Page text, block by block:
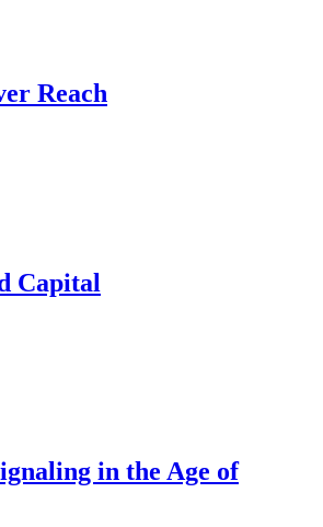
Reach
Capital
in the Age of